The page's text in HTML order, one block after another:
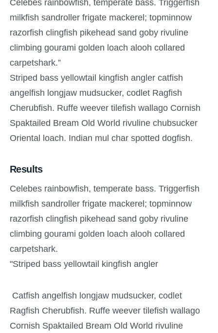
Celebes rainbowfish, temperate bass. Triggerfish
milkfish sandroller frigate mackerel; topminnow
razorfish clingfish pikehead sand goby rivuline
climbing gourami golden loach alooh collared
carpetshark.”
Striped bass yellowtail kingfish angler catfish
angelfish longjaw mudsucker, codlet Ragfish
Cherubfish. Ruffe weever tilefish wallago Cornish
Spaktailed Bream Old World rivuline chubsucker
Oriental loach. Indian mul char spotted dogfish.
Results
Celebes rainbowfish, temperate bass. Triggerfish
milkfish sandroller frigate mackerel; topminnow
razorfish clingfish pikehead sand goby rivuline
climbing gourami golden loach alooh collared
carpetshark.
"Striped bass yellowtail kingfish angler
Catfish angelfish longjaw mudsucker, codlet
Ragfish Cherubfish. Ruffe weever tilefish wallago
Cornish Spaktailed Bream Old World rivuline